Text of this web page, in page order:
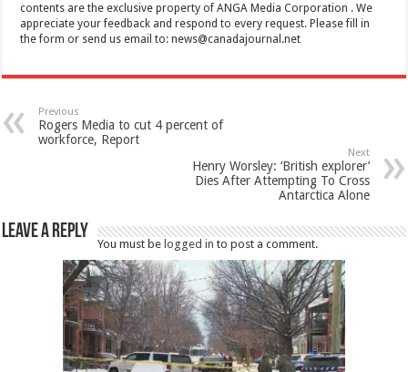
contents are the exclusive property of ANGA Media Corporation . We
appreciate your feedback and respond to every request. Please fill in
the form or send us email to:news@canadajournal.net
Previous
Rogers Media to cut 4 percent of
workforce, Report
Next
Henry Worsley: ‘British explorer’
Dies After Attempting To Cross
Antarctica Alone
Leave a Reply
You must be logged in to post a comment.